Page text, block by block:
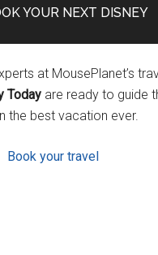
YOUR NEXT DISNEY
at MousePlanet’s
Today are ready to guide
the best vacation ever.
Book your travel